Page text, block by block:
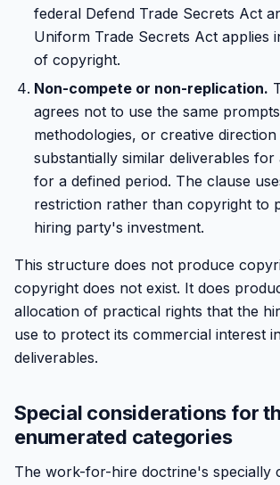
federal Defend Trade Secrets Act
Uniform Trade Secrets Act applies
of copyright.
Non-compete or non-replication.
agrees not to use the same
methodologies, or creative
substantially similar deliverables
for a defined period. The clause
restriction rather than copyright to
hiring party's investment.
This structure does not produce
copyright does not exist. It does
allocation of practical rights that the
use to protect its commercial interest
deliverables.
Special considerations for
enumerated categories
The work-for-hire doctrine's specially